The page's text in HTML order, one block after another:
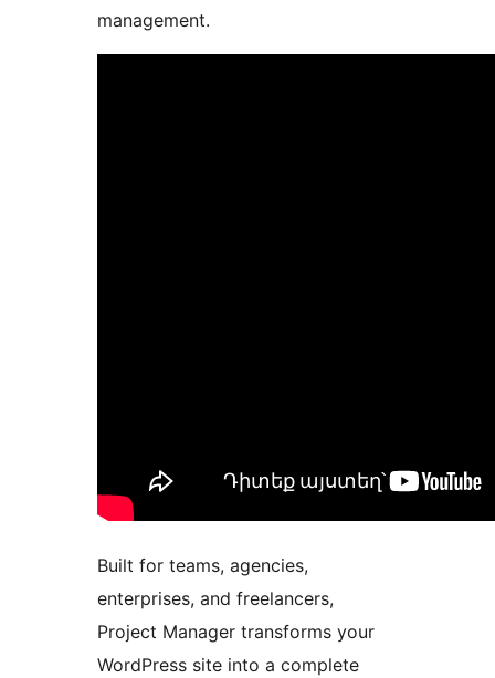
management.
Built for teams, agencies,
enterprises, and freelancers,
Project Manager transforms your
WordPress site into a complete